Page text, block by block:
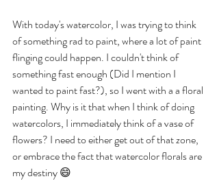
With today's watercolor, I was trying to think
of something rad to paint, where a lot of paint
flinging could happen. I couldn't think of
something fast enough (Did I mention I
wanted to paint fast?), so I went with a a floral
painting. Why is it that when I think of doing
watercolors, I immediately think of a vase of
flowers? I need to either get out of that zone,
or embrace the fact that watercolor florals are
my destiny 😄